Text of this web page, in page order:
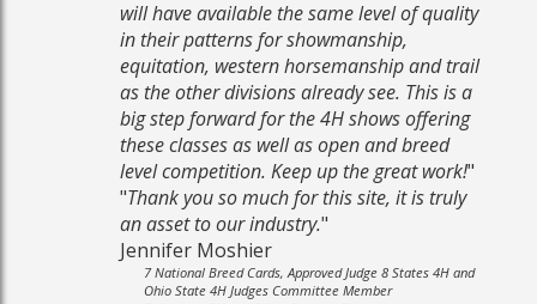
will have available the same level of quality
in their patterns for showmanship,
equitation, western horsemanship and trail
as the other divisions already see. This is a
big step forward for the 4H shows offering
these classes as well as open and breed
level competition. Keep up the great work!"
"Thank you so much for this site, it is truly
an asset to our industry."
Jennifer Moshier
7 National Breed Cards, Approved Judge 8 States 4H and
Ohio State 4H Judges Committee Member